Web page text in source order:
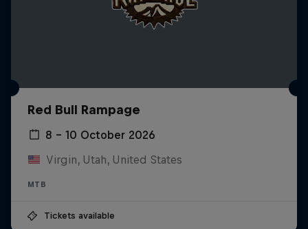
Red Bull Rampage
8 – 10 October 2026
Virgin, Utah, United States
MTB
Tickets available